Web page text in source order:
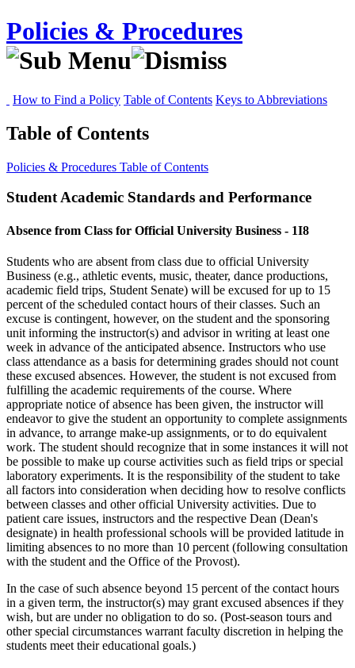
Policies & Procedures
How to Find a Policy Table of Contents Keys to Abbreviations
Table of Contents
Policies & Procedures Table of Contents
Student Academic Standards and Performance
Absence from Class for Official University Business - 1I8
Students who are absent from class due to official University
Business (e.g., athletic events, music, theater, dance productions,
academic field trips, Student Senate) will be excused for up to 15
percent of the scheduled contact hours of their classes. Such an
excuse is contingent, however, on the student and the sponsoring
unit informing the instructor(s) and advisor in writing at least one
week in advance of the anticipated absence. Instructors who use
class attendance as a basis for determining grades should not count
these excused absences. However, the student is not excused from
fulfilling the academic requirements of the course. Where
appropriate notice of absence has been given, the instructor will
endeavor to give the student an opportunity to complete assignments
in advance, to arrange make-up assignments, or to do equivalent
work. The student should recognize that in some instances it will not
be possible to make up course activities such as field trips or special
laboratory experiments. It is the responsibility of the student to take
all factors into consideration when deciding how to resolve conflicts
between classes and other official University activities. Due to
patient care issues, instructors and the respective Dean (Dean's
designate) in health professional schools will be provided latitude in
limiting absences to no more than 10 percent (following consultation
with the student and the Office of the Provost).
In the case of such absence beyond 15 percent of the contact hours
in a given term, the instructor(s) may grant excused absences if they
wish, but are under no obligation to do so. (Post-season tours and
other special circumstances warrant faculty discretion in helping the
students meet their educational goals.)